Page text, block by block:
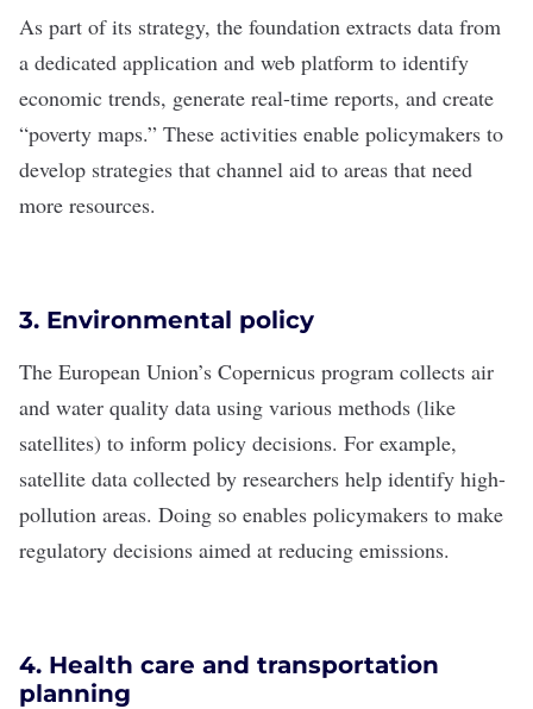
As part of its strategy, the foundation extracts data from
a dedicated application and web platform to identify
economic trends, generate real-time reports, and create
“poverty maps.” These activities enable policymakers to
develop strategies that channel aid to areas that need
more resources.
3. Environmental policy
The European Union’s Copernicus program collects air
and water quality data using various methods (like
satellites) to inform policy decisions. For example,
satellite data collected by researchers help identify high-
pollution areas. Doing so enables policymakers to make
regulatory decisions aimed at reducing emissions.
4. Health care and transportation
planning